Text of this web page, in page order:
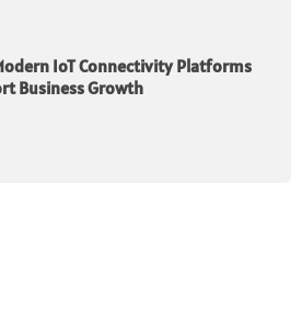
IoT Connectivity Platforms
Business Growth